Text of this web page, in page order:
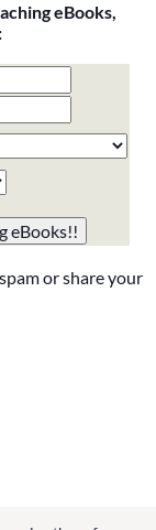
eBooks,
blank if they
or share your